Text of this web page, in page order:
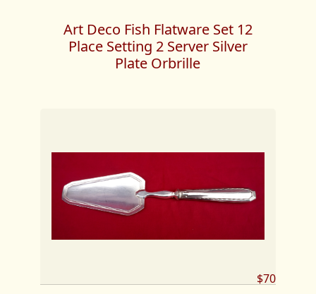
Art Deco Fish Flatware Set 12
Place Setting 2 Server Silver
Plate Orbrille
$70